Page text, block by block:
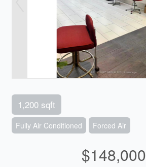
1,200 sqft
Fully Air Conditioned Forced Air
$148,000